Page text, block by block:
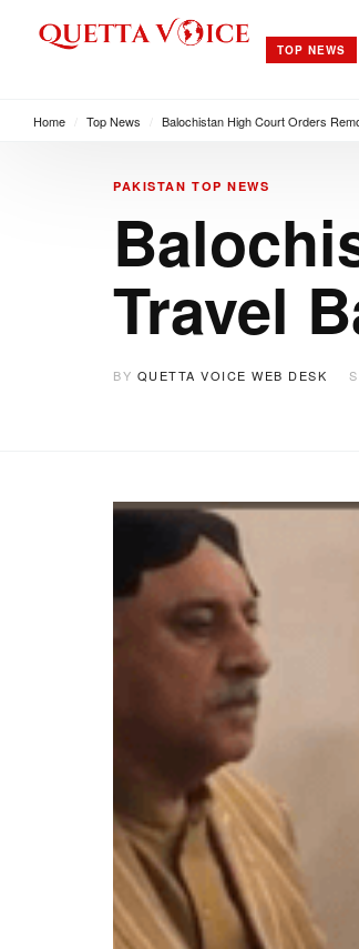
TOP NEWS
Home Top News Balochistan High Court Orders
PAKISTAN TOP NEWS
Travel
BY QUETTA VOICE WEB DESK